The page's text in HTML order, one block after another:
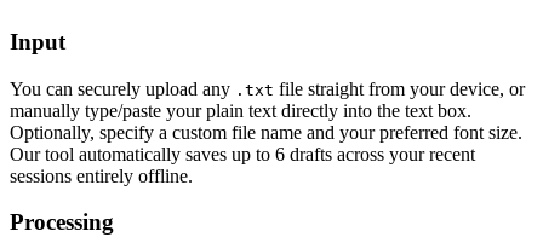
Input
You can securely upload any .txt file straight from your device, or
manually type/paste your plain text directly into the text box.
Optionally, specify a custom file name and your preferred font size.
Our tool automatically saves up to 6 drafts across your recent
sessions entirely offline.
Processing